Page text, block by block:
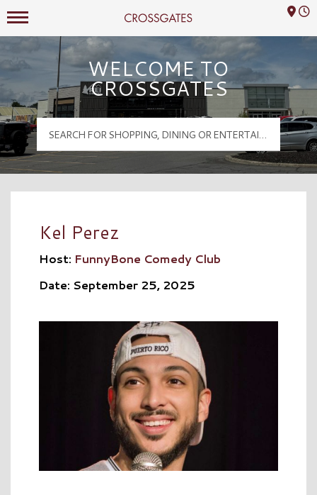
Crossgates Logo
Mall Hours
WELCOME TO
CROSSGATES
Kel Perez
Host: FunnyBone Comedy Club
Date: September 25, 2025